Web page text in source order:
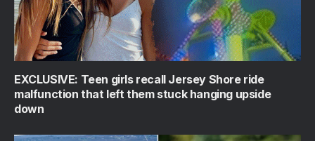
EXCLUSIVE: Teen girls recall Jersey Shore ride
malfunction that left them stuck hanging upside
down